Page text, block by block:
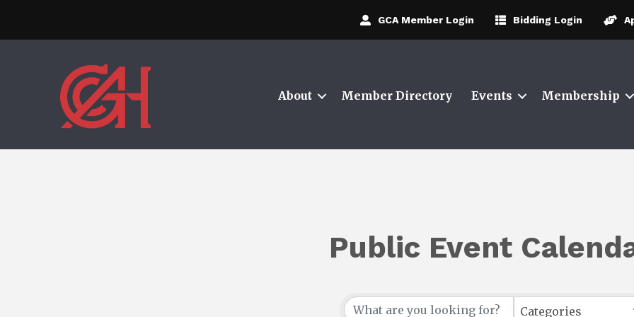
GCA Member Login Bidding Login
About Member Directory Events Membership
Public Event
Categories